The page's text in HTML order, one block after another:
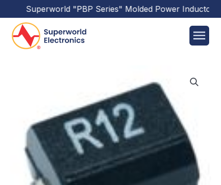
Superworld"PBP Series"Molded Power Inductors